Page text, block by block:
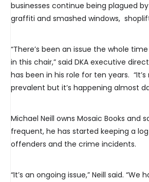
businesses continue being plagued
graffiti and smashed windows,
“There’s been an issue the whole
in this chair,” said DKA executive
has been in his role for ten years.
prevalent but it’s happening almost
Michael Neill owns Mosaic Books and
frequent, he has started keeping a
offenders and the crime incidents.
“It’s an ongoing issue,” Neill said. “We